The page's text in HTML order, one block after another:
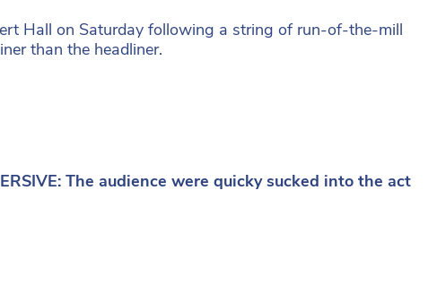
Hall on Saturday following a string of run-of-the-mill
than the headliner.
The audience were quicky sucked into the act